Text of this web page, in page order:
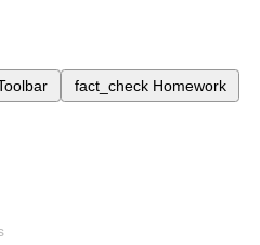
fact_check Homework